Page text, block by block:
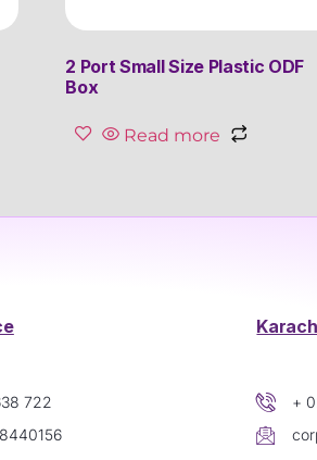
2 Port Small Size Plastic ODF
Box
Read more
722
+